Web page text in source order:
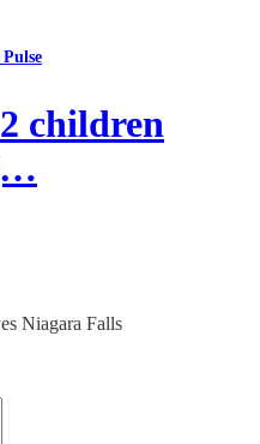
children
Niagara Falls